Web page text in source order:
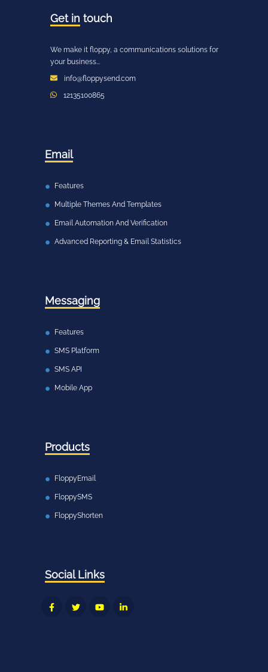
Get in touch
We make it floppy, a communications solutions for
your business...
info@floppysend.com
12135100865
Email
Features
Multiple Themes And Templates
Email Automation And Verification
Advanced Reporting & Email Statistics
Messaging
Features
SMS Platform
SMS API
Mobile App
Products
FloppyEmail
FloppySMS
FloppyShorten
Social Links